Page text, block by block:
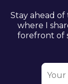
Stay ahead
where I
forefront of